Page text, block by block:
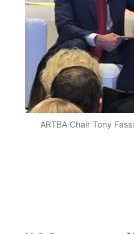
ARTBA Chair Tony